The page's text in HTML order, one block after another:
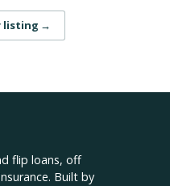
listing →
flip loans, off
Built by